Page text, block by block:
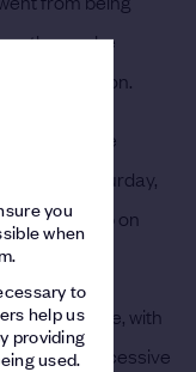
you
when
to
help us
providing
used.
as he
Phil Mickelson.
help, as he
on Saturday,
up on
for the worse, with
of three successive